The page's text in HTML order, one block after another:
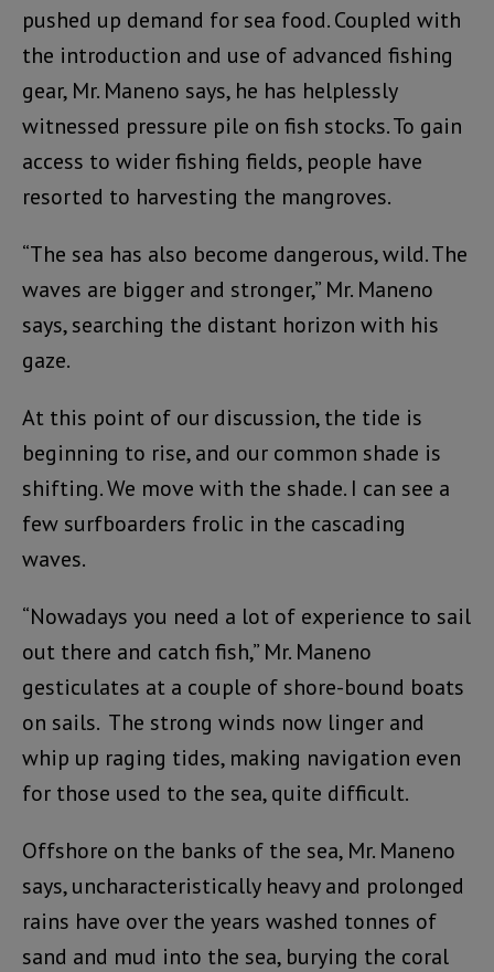
pushed up demand for sea food. Coupled with
the introduction and use of advanced fishing
gear, Mr. Maneno says, he has helplessly
witnessed pressure pile on fish stocks. To gain
access to wider fishing fields, people have
resorted to harvesting the mangroves.
“The sea has also become dangerous, wild. The
waves are bigger and stronger,” Mr. Maneno
says, searching the distant horizon with his
gaze.
At this point of our discussion, the tide is
beginning to rise, and our common shade is
shifting. We move with the shade. I can see a
few surfboarders frolic in the cascading
waves.
“Nowadays you need a lot of experience to sail
out there and catch fish,” Mr. Maneno
gesticulates at a couple of shore-bound boats
on sails. The strong winds now linger and
whip up raging tides, making navigation even
for those used to the sea, quite difficult.
Offshore on the banks of the sea, Mr. Maneno
says, uncharacteristically heavy and prolonged
rains have over the years washed tonnes of
sand and mud into the sea, burying the coral